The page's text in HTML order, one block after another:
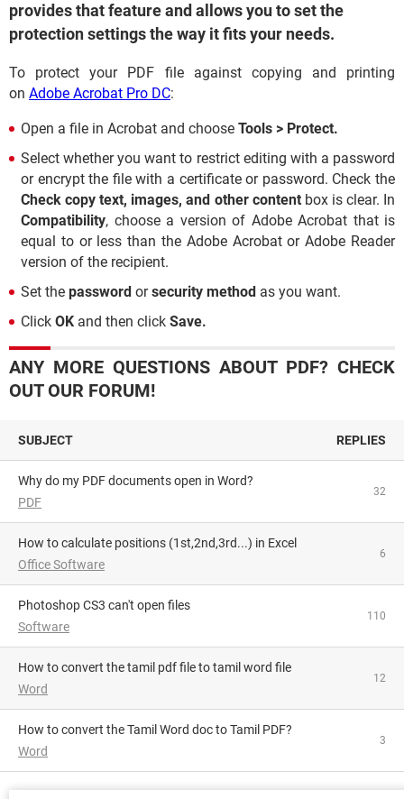
provides that feature and allows you to set the
protection settings the way it fits your needs.
To protect your PDF file against copying and printing
on Adobe Acrobat Pro DC:
Open a file in Acrobat and choose Tools > Protect.
Select whether you want to restrict editing with a password
or encrypt the file with a certificate or password. Check the
Check copy text, images, and other contentbox is clear. In
Compatibility, choose a version of Adobe Acrobat that is
equal to or less than the Adobe Acrobat or Adobe Reader
version of the recipient.
Set the password orsecurity method as you want.
Click OK and then click Save.
ANY MORE QUESTIONS ABOUT PDF? CHECK
OUT OUR FORUM!
SUBJECT REPLIES
Why do my PDF documents open in Word?
PDF
32
How to calculate positions (1st,2nd,3rd...) in Excel
Office Software
6
Photoshop CS3 can't open files
Software
110
How to convert the tamil pdf file to tamil word file
Word
12
How to convert the Tamil Word doc to Tamil PDF?
Word
3